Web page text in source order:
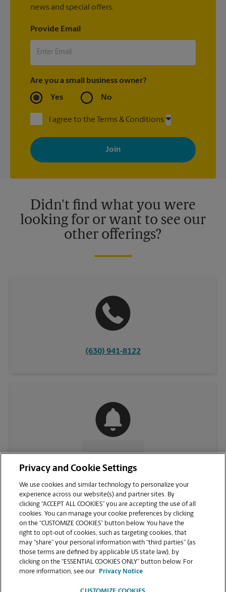
news and special offers.
Provide Email
Are you a small business owner?
Yes No
I agree to the Terms & Conditions
By signing up, you agree to receive emails from The UPS Store
with news, special offers, promotions and messages tailored to
your interests. You can unsubscribe at any time. See our
privacy policy for more information. Retail locations are
Didn't find what you were
looking for or want to see our
other offerings?
(630) 941-8122
CONTACT US
VIEW STORE PAGE
Privacy and Cookie Settings
We use cookies and similar technology to personalize your
experience across our website(s) and partner sites. By
clicking “ACCEPT ALL COOKIES” you are accepting the use of all
cookies. You can manage your cookie preferences by clicking
on the “CUSTOMIZE COOKIES” button below. You have the
right to opt-out of cookies, such as targeting cookies, that
may “share” your personal information with “third parties” (as
those terms are defined by applicable US state law), by
clicking on the “ESSENTIAL COOKIES ONLY” button below. For
more information, see our
Privacy Notice